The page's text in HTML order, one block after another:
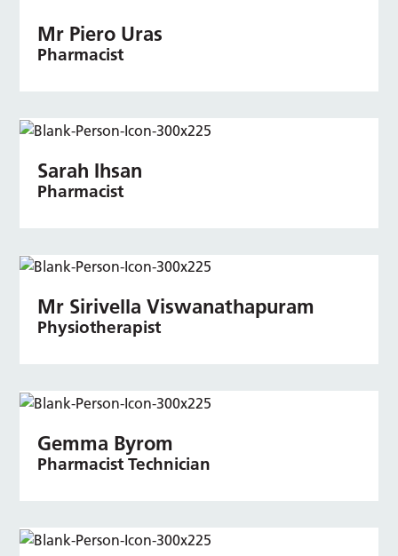
Mr Piero Uras
Pharmacist
Sarah Ihsan
Pharmacist
Mr Sirivella Viswanathapuram
Physiotherapist
Gemma Byrom
Pharmacist Technician